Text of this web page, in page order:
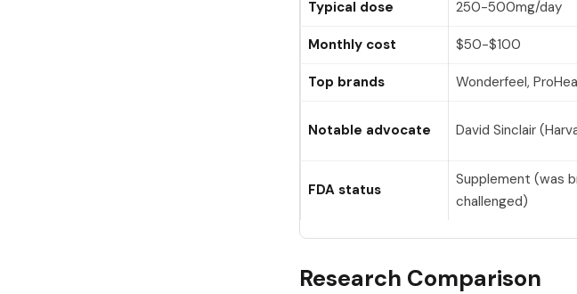
Typical dose 250-500mg/day
Monthly cost $50-$100
Top brands Wonderfeel,
Notable advocate David Sinclair
FDA status
Supplement (was
challenged)
Research Comparison